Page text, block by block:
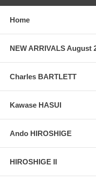
print.
colors, without any
grain, holes if any, or other
Home
NEW ARRIVALS August
Charles BARTLETT
Kawase HASUI
Ando HIROSHIGE
HIROSHIGE II